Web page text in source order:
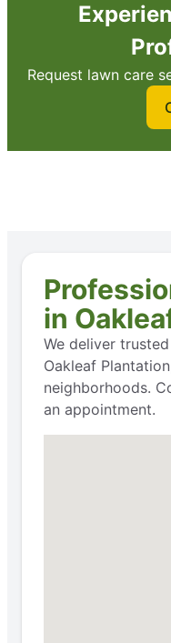
Request lawn care
in
We deliver
Oakleaf
neighborhoods.
an appointment.